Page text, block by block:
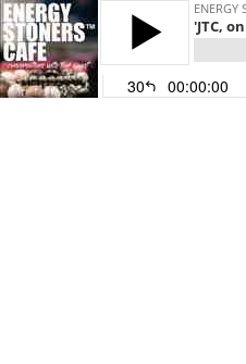
ENERGY
30 00:00:00